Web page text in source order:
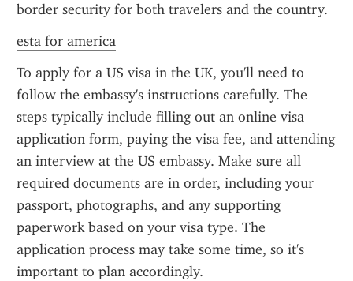
border security for both travelers and the country.
esta for america
To apply for a US visa in the UK, you'll need to
follow the embassy's instructions carefully. The
steps typically include filling out an online visa
application form, paying the visa fee, and attending
an interview at the US embassy. Make sure all
required documents are in order, including your
passport, photographs, and any supporting
paperwork based on your visa type. The
application process may take some time, so it's
important to plan accordingly.